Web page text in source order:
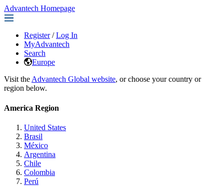
Advantech Homepage
Register / Log In
MyAdvantech
Search
Europe
Visit the Advantech Global website, or choose your country or
region below.
America Region
United States
Brasil
México
Argentina
Chile
Colombia
Perú